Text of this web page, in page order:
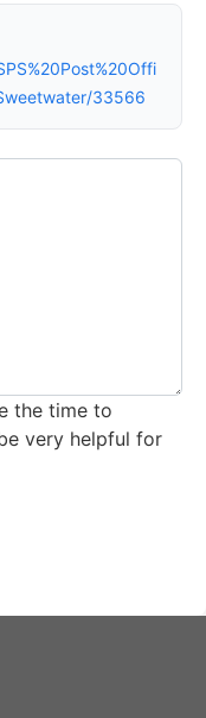
33566
the time to
very helpful for